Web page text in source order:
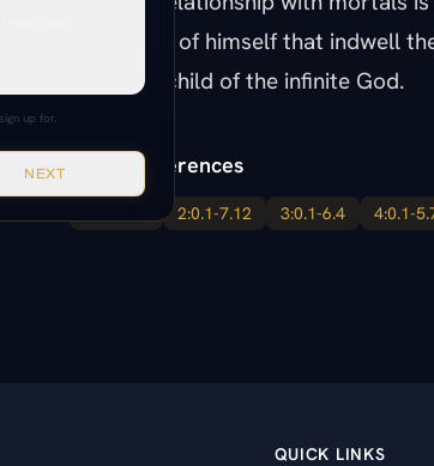
fragments of himself that indwell
potential child of the infinite God.
Paper References
2:0.1-7.12 3:0.1-6.4 4:0.1-
QUICK LINKS
up for.
NEXT